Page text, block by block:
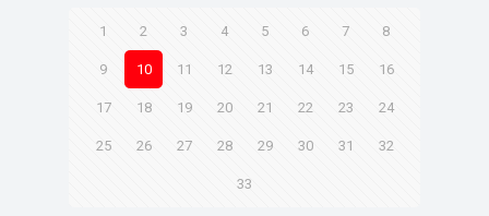
1 2 3 4 5 6 7 8
9 10 11 12 13 14 15 16
17 18 19 20 21 22 23 24
25 26 27 28 29 30 31 32
33